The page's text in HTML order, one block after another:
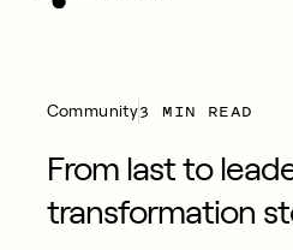
Community3 MIN READ
From last to
transformation